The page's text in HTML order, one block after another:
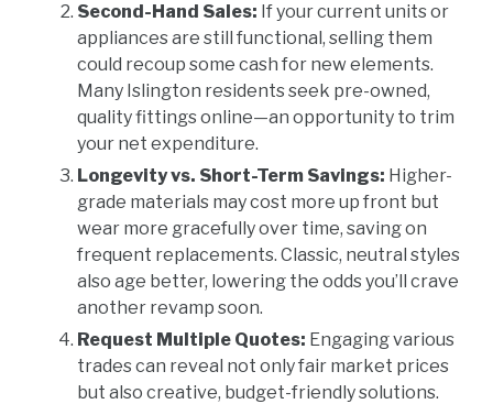
Second-Hand Sales: If your current units or
appliances are still functional, selling them
could recoup some cash for new elements.
Many Islington residents seek pre-owned,
quality fittings online—an opportunity to trim
your net expenditure.
Longevity vs. Short-Term Savings: Higher-
grade materials may cost more up front but
wear more gracefully over time, saving on
frequent replacements. Classic, neutral styles
also age better, lowering the odds you’ll crave
another revamp soon.
Request Multiple Quotes: Engaging various
trades can reveal not only fair market prices
but also creative, budget-friendly solutions.